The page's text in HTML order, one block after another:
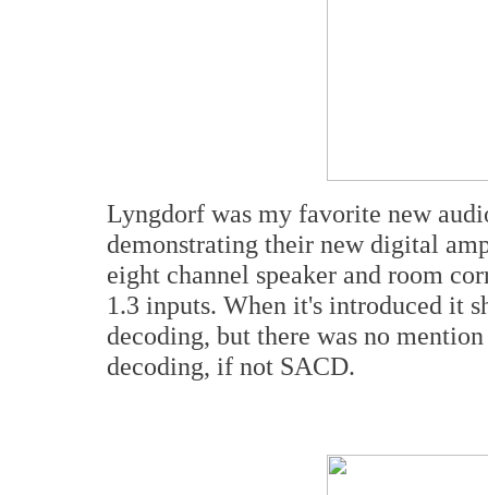
Lyngdorf was my favorite new
demonstrating their new digital
eight channel speaker and room
1.3 inputs. When it's introduced it
decoding, but there was no
decoding, if not SACD.